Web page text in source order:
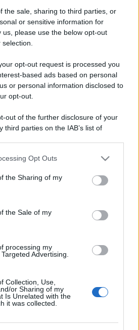
the sale, sharing to third parties, or
or sensitive information for
please use the below opt-out
opt-out request is processed you
based ads based on personal
or personal information disclosed to
opt-out.
out of the further disclosure of your
third parties on the IAB’s list of
be disclosed by us to third parties
parties.
app uses one or more Google
and store information including but
usage behaviour. You may click to
Google and its third-party tags to
Opt Outs
the Sharing of my
the Sale of my
processing my
Advertising.
Collection, Use,
or Sharing of my
Is Unrelated with the
it was collected.
per riconoscere un vero
di computer. -
si è cresciuti
si è cresciuti? 1. Le 6.00
in cui ti alzi e non quella...
barzelletta/come-intuire-quando-
corrente)
2 3